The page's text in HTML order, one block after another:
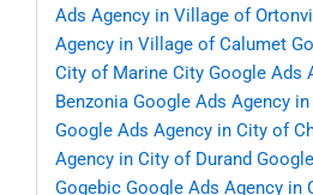
Ads Agency in Village of
Agency in Village of Calumet
City of Marine City Google Ads
Benzonia Google Ads Agency
Google Ads Agency in City of
Agency in City of Durand
Gogebic Google Ads Agency in